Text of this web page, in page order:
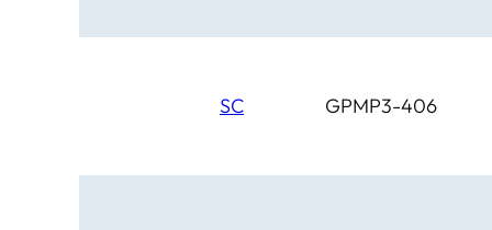
SC GPMP3-406